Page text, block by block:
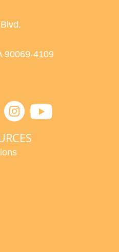
90069-4109